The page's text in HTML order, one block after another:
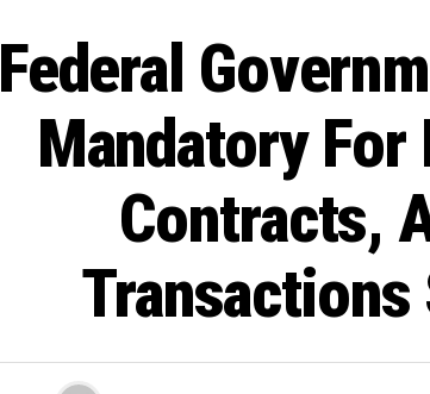
Federal
Mandatory
Contracts,